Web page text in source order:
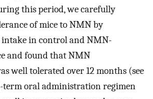
this period, we carefully
of mice to NMN by
in control and NMN-
and found that NMN
well tolerated over 12 months (see
term oral administration regimen